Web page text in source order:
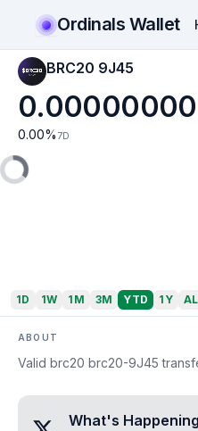
Ordinals Wallet
BRC20 9J45
0.00000000
0.00% 7D
1D 1W 1M 3M YTD 1Y
ABOUT
Valid brc20 brc20-9J45
What's